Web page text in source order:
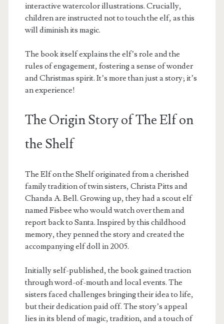
interactive watercolor illustrations. Crucially,
children are instructed not to touch the elf, as this
will diminish its magic.
The book itself explains the elf’s role and the
rules of engagement, fostering a sense of wonder
and Christmas spirit. It’s more than just a story; it’s
an experience!
The Origin Story of The Elf on
the Shelf
The Elf on the Shelf originated from a cherished
family tradition of twin sisters, Christa Pitts and
Chanda A. Bell. Growing up, they had a scout elf
named Fisbee who would watch over them and
report back to Santa. Inspired by this childhood
memory, they penned the story and created the
accompanying elf doll in 2005.
Initially self-published, the book gained traction
through word-of-mouth and local events. The
sisters faced challenges bringing their idea to life,
but their dedication paid off. The story’s appeal
lies in its blend of magic, tradition, and a touch of